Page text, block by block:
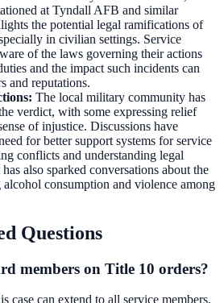
at Tyndall AFB and similar
the potential legal ramifications of
in civilian settings. Service
of the laws governing their actions
and the impact such incidents can
and reputations.
: The local military community has
verdict, with some expressing relief
of injustice. Discussions have
for better support systems for service
conflicts and understanding legal
also sparked conversations about the
consumption and violence among
Questions
members on Title 10 orders?
case can extend to all service members,